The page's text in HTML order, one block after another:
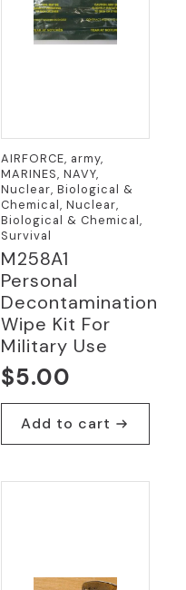
AIRFORCE, army,
MARINES, NAVY,
Nuclear, Biological &
Chemical, Nuclear,
Biological & Chemical,
Survival
M258A1
Personal
Decontamination
Wipe Kit For
Military Use
$5.00
Add to cart